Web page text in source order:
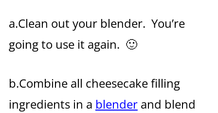
a.Clean out your blender. You’re
going to use it again. 🙂
b.Combine all cheesecake filling
ingredients in a blenderand blend